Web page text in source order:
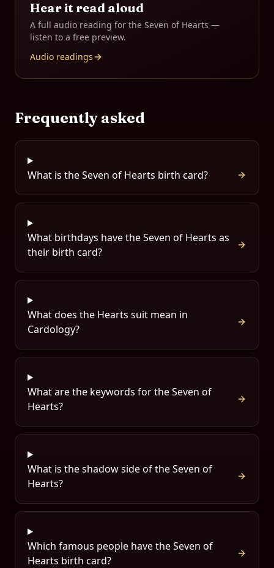
Hear it read aloud
A full audio reading for the Seven of Hearts —
listen to a free preview.
Audio readings
Frequently asked
What is the Seven of Hearts birth card?
What birthdays have the Seven of Hearts as
their birth card?
What does the Hearts suit mean in
Cardology?
What are the keywords for the Seven of
Hearts?
What is the shadow side of the Seven of
Hearts?
Which famous people have the Seven of
Hearts birth card?